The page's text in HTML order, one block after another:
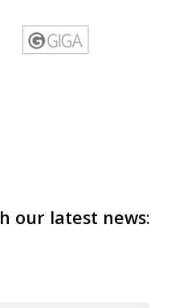
our latest news: